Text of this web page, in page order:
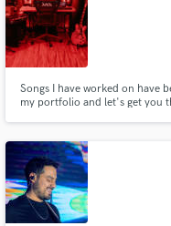
Songs I have worked on have
my portfolio and let's get you